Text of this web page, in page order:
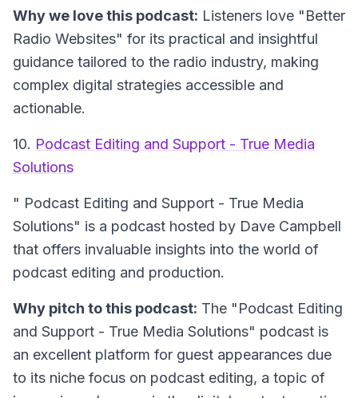
Why we love this podcast: Listeners love "Better
Radio Websites" for its practical and insightful
guidance tailored to the radio industry, making
complex digital strategies accessible and
actionable.
10. Podcast Editing and Support - True Media
Solutions
" Podcast Editing and Support - True Media
Solutions" is a podcast hosted by Dave Campbell
that offers invaluable insights into the world of
podcast editing and production.
Why pitch to this podcast: The "Podcast Editing
and Support - True Media Solutions" podcast is
an excellent platform for guest appearances due
to its niche focus on podcast editing, a topic of